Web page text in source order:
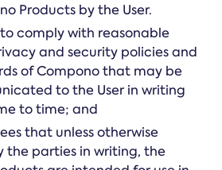
Products by the User.
comply with reasonable
and security policies and
of Compono that may be
to the User in writing
to time; and
that unless otherwise
the parties in writing, the